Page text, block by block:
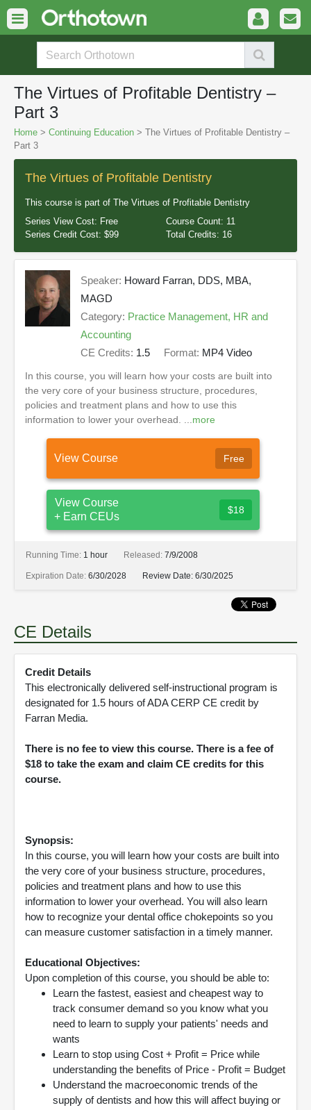
The Virtues of Profitable Dentistry –
Part 3
Home > Continuing Education > The Virtues of Profitable Dentistry –
Part 3
The Virtues of Profitable Dentistry
This course is part of The Virtues of Profitable Dentistry
Series View Cost: Free Course Count: 11
Series Credit Cost: $99 Total Credits: 16
Speaker: Howard Farran, DDS, MBA,
MAGD
Category: Practice Management, HR and
Accounting
CE Credits: 1.5 Format: MP4 Video
In this course, you will learn how your costs are built into
the very core of your business structure, procedures,
policies and treatment plans and how to use this
information to lower your overhead. ... more
View Course Free
View Course
+ Earn CEUs
$18
Running Time: 1 hour Released: 7/9/2008
Expiration Date: 6/30/2028 Review Date: 6/30/2025
CE Details
Credit Details
This electronically delivered self-instructional program is
designated for 1.5 hours of ADA CERP CE credit by
Farran Media.
There is no fee to view this course. There is a fee of
$18 to take the exam and claim CE credits for this
course.
Synopsis:
In this course, you will learn how your costs are built into
the very core of your business structure, procedures,
policies and treatment plans and how to use this
information to lower your overhead. You will also learn
how to recognize your dental office chokepoints so you
can measure customer satisfaction in a timely manner.
Educational Objectives:
Upon completion of this course, you should be able to:
Learn the fastest, easiest and cheapest way to
track consumer demand so you know what you
need to learn to supply your patients' needs and
wants
Learn to stop using Cost + Profit = Price while
understanding the benefits of Price - Profit = Budget
Understand the macroeconomic trends of the
supply of dentists and how this will affect buying or